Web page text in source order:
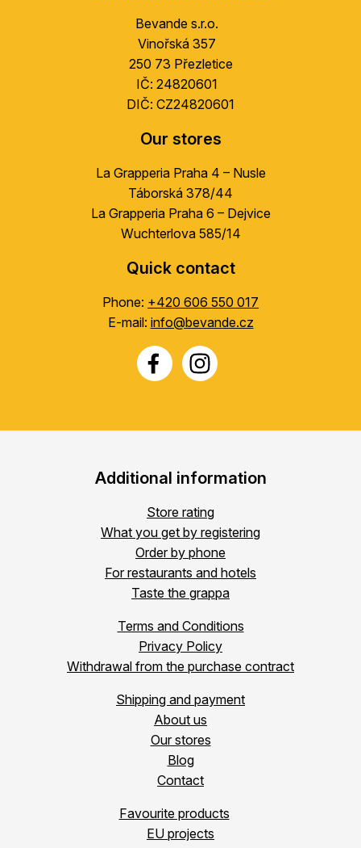
Bevande s.r.o.
Vinořská 357
250 73 Přezletice
IČ: 24820601
DIČ: CZ24820601
Our stores
La Grapperia Praha 4 – Nusle
Táborská 378/44
La Grapperia Praha 6 – Dejvice
Wuchterlova 585/14
Quick contact
Phone: +420 606 550 017
E-mail: info@bevande.cz
Additional information
Store rating
What you get by registering
Order by phone
For restaurants and hotels
Taste the grappa
Terms and Conditions
Privacy Policy
Withdrawal from the purchase contract
Shipping and payment
About us
Our stores
Blog
Contact
Favourite products
EU projects